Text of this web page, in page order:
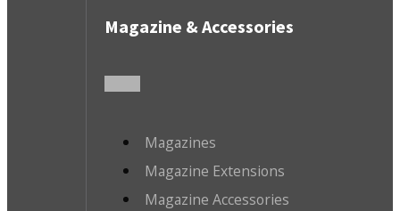
Magazine & Accessories
Magazines
Magazine Extensions
Magazine Accessories